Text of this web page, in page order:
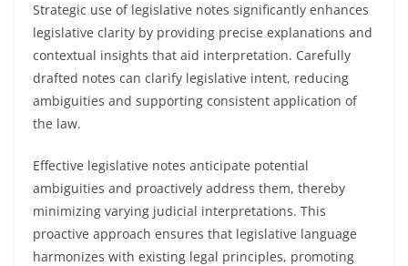
Strategic use of legislative notes significantly enhances
legislative clarity by providing precise explanations and
contextual insights that aid interpretation. Carefully
drafted notes can clarify legislative intent, reducing
ambiguities and supporting consistent application of
the law.
Effective legislative notes anticipate potential
ambiguities and proactively address them, thereby
minimizing varying judicial interpretations. This
proactive approach ensures that legislative language
harmonizes with existing legal principles, promoting